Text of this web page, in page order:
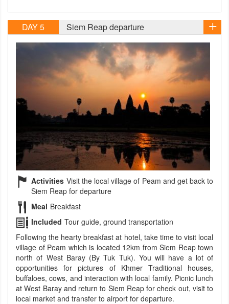
DAY 5 Siem Reap departure
Activities Visit the local village of Peam and get back to
Siem Reap for departure
Meal Breakfast
Included Tour guide, ground transportation
Following the hearty breakfast at hotel, take time to visit local
village of Peam which is located 12km from Siem Reap town
north of West Baray (By Tuk Tuk). You will have a lot of
opportunities for pictures of Khmer Traditional houses,
buffaloes, cows, and interaction with local family. Picnic lunch
at West Baray and return to Siem Reap for check out, visit to
local market and transfer to airport for departure.